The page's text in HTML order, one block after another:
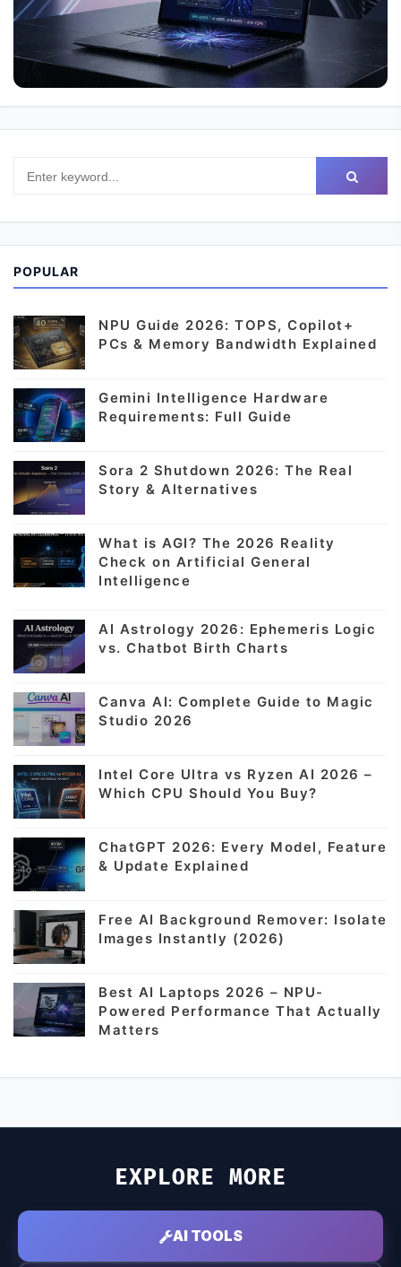
POPULAR
NPU Guide 2026: TOPS, Copilot+
PCs & Memory Bandwidth Explained
Gemini Intelligence Hardware
Requirements: Full Guide
Sora 2 Shutdown 2026: The Real
Story & Alternatives
What is AGI? The 2026 Reality
Check on Artificial General
Intelligence
AI Astrology 2026: Ephemeris Logic
vs. Chatbot Birth Charts
Canva AI: Complete Guide to Magic
Studio 2026
Intel Core Ultra vs Ryzen AI 2026 –
Which CPU Should You Buy?
ChatGPT 2026: Every Model, Feature
& Update Explained
Free AI Background Remover: Isolate
Images Instantly (2026)
Best AI Laptops 2026 – NPU-
Powered Performance That Actually
Matters
EXPLORE MORE
AI TOOLS